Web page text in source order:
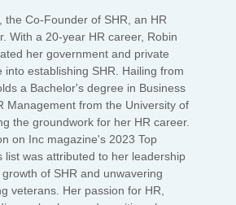
the Co-Founder of SHR, an HR
With a 20-year HR career, Robin
her government and private
into establishing SHR. Hailing from
a Bachelor's degree in Business
Management from the University of
the groundwork for her HR career.
on Inc magazine's 2023 Top
list was attributed to her leadership
of SHR and unwavering
veterans. Her passion for HR,